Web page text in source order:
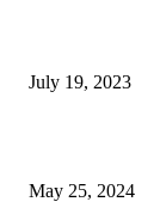
July 19, 2023
May 25, 2024